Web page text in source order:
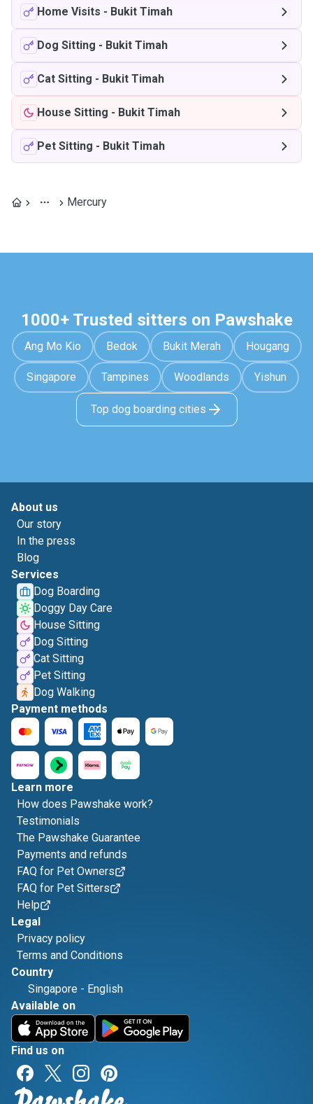
Home Visits - Bukit Timah
Dog Sitting - Bukit Timah
Cat Sitting - Bukit Timah
House Sitting - Bukit Timah
Pet Sitting - Bukit Timah
Mercury
1000+ Trusted sitters on Pawshake
Ang Mo Kio Bedok Bukit Merah Hougang
Singapore Tampines Woodlands Yishun
Top dog boarding cities
About us
Our story
In the press
Blog
Services
Dog Boarding
Doggy Day Care
House Sitting
Dog Sitting
Cat Sitting
Pet Sitting
Dog Walking
Payment methods
Learn more
How does Pawshake work?
Testimonials
The Pawshake Guarantee
Payments and refunds
FAQ for Pet Owners
FAQ for Pet Sitters
Help
Legal
Privacy policy
Terms and Conditions
Country
Singapore - English
Available on
Find us on